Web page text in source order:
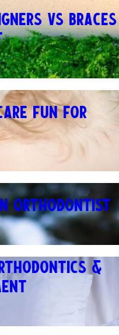
VS BRACES
FUN FOR
ORTHODONTIST
&